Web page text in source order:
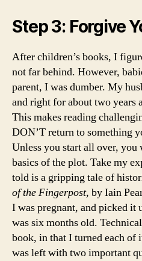
Step 3: Forgive
After children’s books, I
not far behind. However,
parent, I was dumber. My
and right for about two years
This makes reading
DON’T return to something
Unless you start all over,
basics of the plot. Take my
told is a gripping tale of
of the Fingerpost, by Iain
I was pregnant, and picked it
was six months old.
book, in that I turned each of
was left with two important